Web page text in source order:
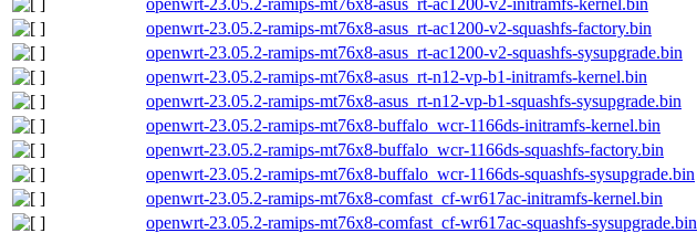
openwrt-23.05.2-ramips-mt76x8-asus_rt-ac1200-v2-squashfs-factory.bin
openwrt-23.05.2-ramips-mt76x8-asus_rt-ac1200-v2-squashfs-sysupgrade.bin
openwrt-23.05.2-ramips-mt76x8-asus_rt-n12-vp-b1-initramfs-kernel.bin
openwrt-23.05.2-ramips-mt76x8-asus_rt-n12-vp-b1-squashfs-sysupgrade.bin
openwrt-23.05.2-ramips-mt76x8-buffalo_wcr-1166ds-initramfs-kernel.bin
openwrt-23.05.2-ramips-mt76x8-buffalo_wcr-1166ds-squashfs-factory.bin
openwrt-23.05.2-ramips-mt76x8-buffalo_wcr-1166ds-squashfs-sysupgrade.bin
openwrt-23.05.2-ramips-mt76x8-comfast_cf-wr617ac-initramfs-kernel.bin
openwrt-23.05.2-ramips-mt76x8-comfast_cf-wr617ac-squashfs-sysupgrade.bin